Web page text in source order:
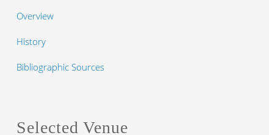
Overview
History
Bibliographic Sources
Selected Venue